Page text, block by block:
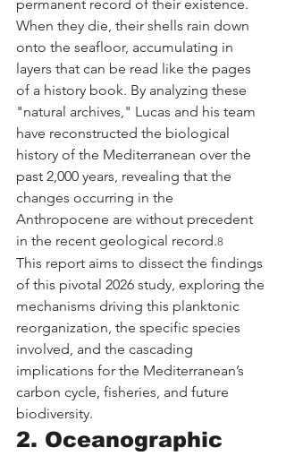
permanent record of their existence.
When they die, their shells rain down
onto the seafloor, accumulating in
layers that can be read like the pages
of a history book. By analyzing these
"natural archives," Lucas and his team
have reconstructed the biological
history of the Mediterranean over the
past 2,000 years, revealing that the
changes occurring in the
Anthropocene are without precedent
in the recent geological record.8
This report aims to dissect the findings
of this pivotal 2026 study, exploring the
mechanisms driving this planktonic
reorganization, the specific species
involved, and the cascading
implications for the Mediterranean’s
carbon cycle, fisheries, and future
biodiversity.
2. Oceanographic